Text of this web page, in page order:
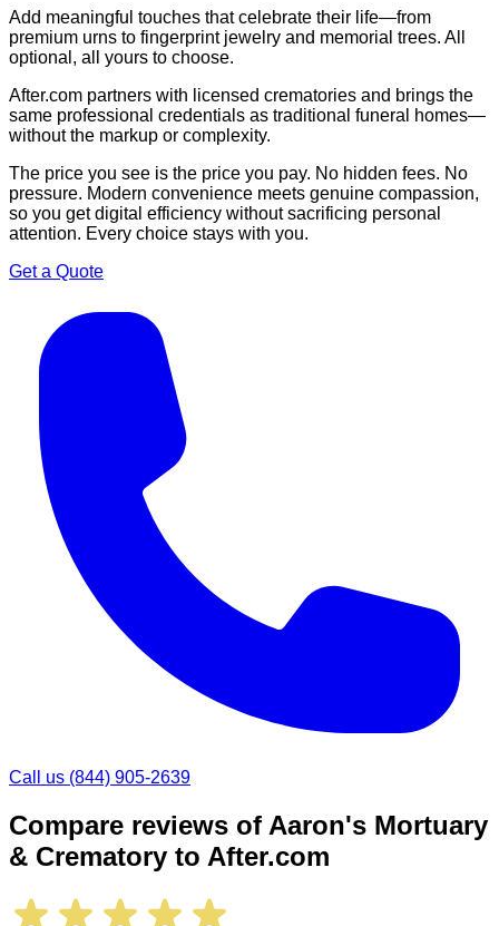
Add meaningful touches that celebrate their life—from
premium urns to fingerprint jewelry and memorial trees. All
optional, all yours to choose.
After.com partners with licensed crematories and brings the
same professional credentials as traditional funeral homes—
without the markup or complexity.
The price you see is the price you pay. No hidden fees. No
pressure. Modern convenience meets genuine compassion,
so you get digital efficiency without sacrificing personal
attention. Every choice stays with you.
Get a Quote
Call us (844) 905-2639
Compare reviews of Aaron's Mortuary
& Crematory to After.com